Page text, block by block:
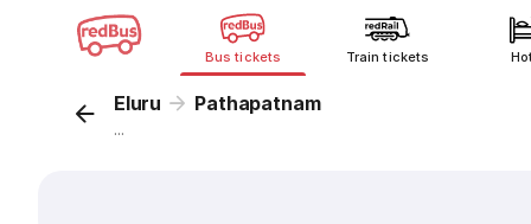
Bus tickets Train tickets
Eluru Pathapatnam
...